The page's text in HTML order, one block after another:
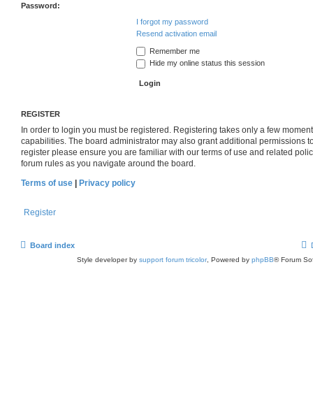
Password:
I forgot my password
Resend activation email
Remember me
Hide my online status this session
REGISTER
In order to login you must be registered. Registering takes only a few
capabilities. The board administrator may also grant additional permissions
register please ensure you are familiar with our terms of use and related
forum rules as you navigate around the board.
Terms of use
Privacy policy
Register
Board index
Style developer by support forum tricolor, Powered by phpBB® Forum